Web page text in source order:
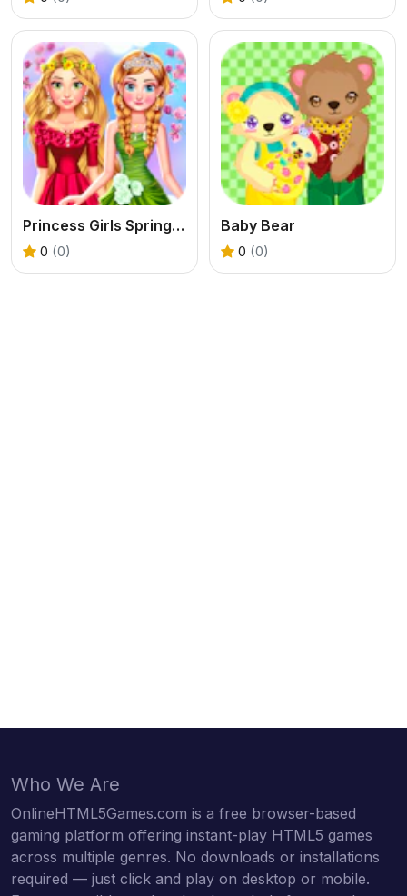
Princess Girls Spring Blossoms
0 (0)
Baby Bear
0 (0)
Who We Are
OnlineHTML5Games.com is a free browser-based
gaming platform offering instant-play HTML5 games
across multiple genres. No downloads or installations
required — just click and play on desktop or mobile.